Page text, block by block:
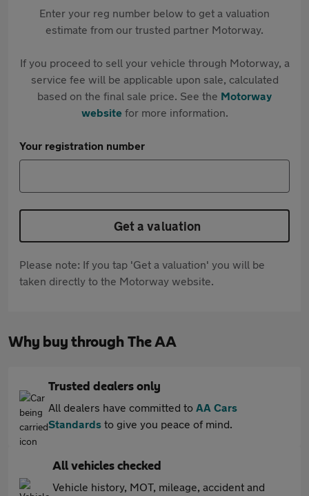
Enter your reg number below to get a valuation
estimate from our trusted partner Motorway.
If you proceed to sell your vehicle through Motorway, a
service fee will be applicable upon sale, calculated
based on the final sale price. See the Motorway
websitefor more information.
Your registration number
Get a valuation
Please note: If you tap 'Get a valuation' you will be
taken directly to the Motorway website.
Why buy through The AA
Trusted dealers only
All dealers have committed to AA Cars
Standards to give you peace of mind.
All vehicles checked
Vehicle history, MOT, mileage, accident and